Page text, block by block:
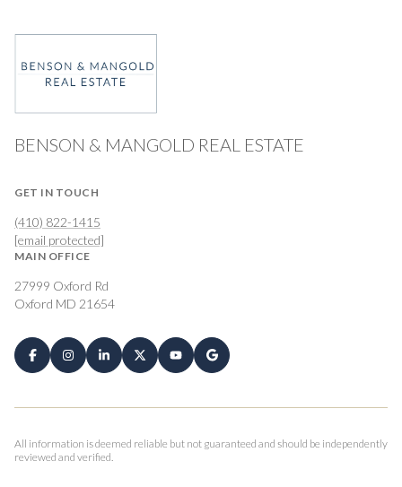
BENSON & MANGOLD REAL ESTATE
GET IN TOUCH
(410) 822-1415
[email protected]
MAIN OFFICE
27999 Oxford Rd
Oxford MD 21654
All information is deemed reliable but not guaranteed and should be independently
reviewed and verified.